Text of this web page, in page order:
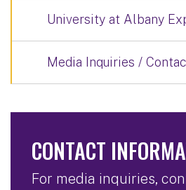
University at Albany
Media Inquiries /
CONTACT
For media inquiries,